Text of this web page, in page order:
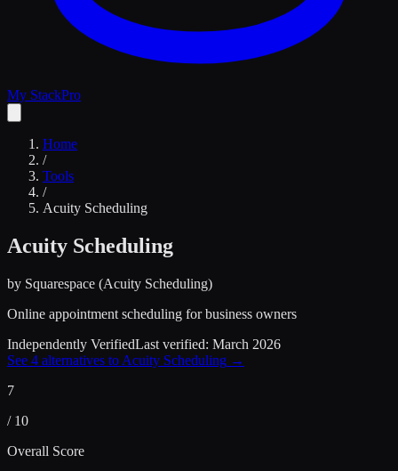
My StackPro
Home
/
Tools
/
Acuity Scheduling
Acuity Scheduling
by Squarespace (Acuity Scheduling)
Online appointment scheduling for business owners
Independently VerifiedLast verified: March 2026
See 4 alternatives to Acuity Scheduling →
7
/ 10
Overall Score